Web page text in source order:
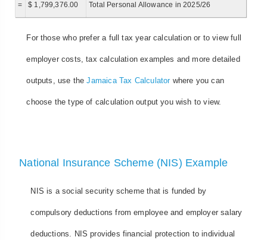
= $ 1,799,376.00 Total Personal Allowance in 2025/26
For those who prefer a full tax year calculation or to view full
employer costs, tax calculation examples and more detailed
outputs, use theJamaica Tax Calculatorwhere you can
choose the type of calculation output you wish to view.
National Insurance Scheme (NIS) Example
NIS is a social security scheme that is funded by
compulsory deductions from employee and employer salary
deductions. NIS provides financial protection to individual